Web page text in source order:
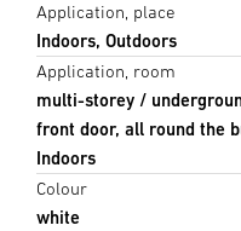
Application, place
Indoors, Outdoors
Application, room
multi-storey /
front door, all round the
Indoors
Colour
white